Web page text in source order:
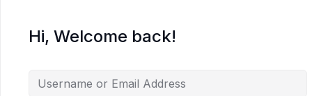
Hi, Welcome back!